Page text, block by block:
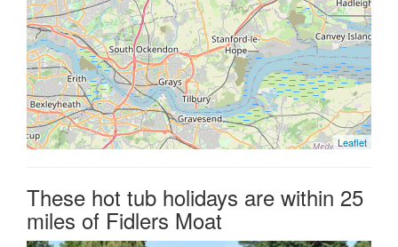
Leaflet
These hot tub holidays are within 25
miles of Fidlers Moat